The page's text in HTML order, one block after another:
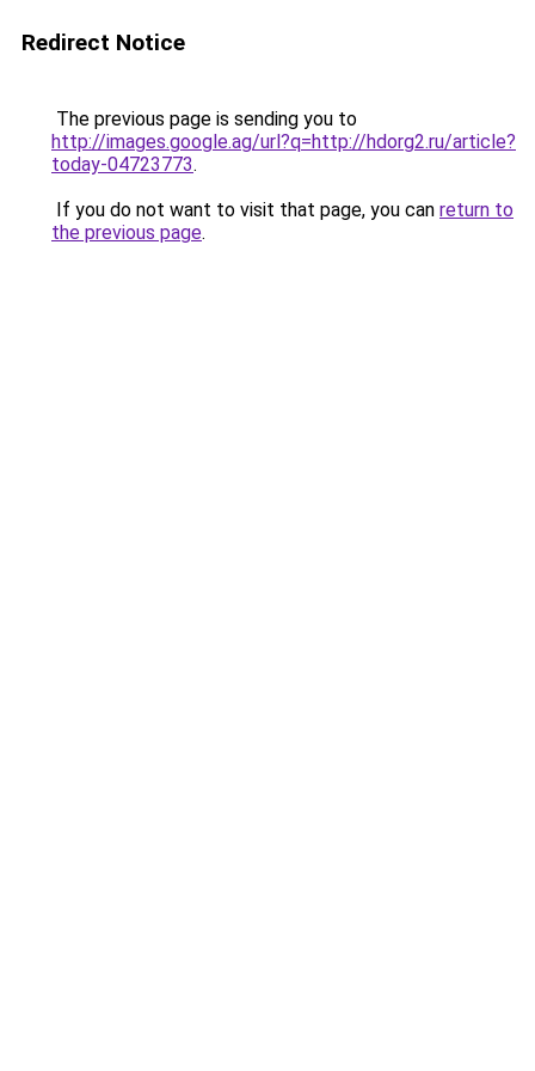
Redirect Notice
The previous page is sending you to
http://images.google.ag/url?q=http://hdorg2.ru/article?
today-04723773.
If you do not want to visit that page, you can return to
the previous page.